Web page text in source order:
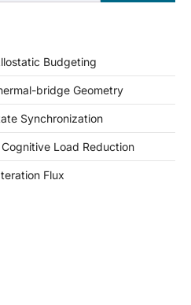
Budgeting
bridge Geometry
Synchronization
Load Reduction
Flux